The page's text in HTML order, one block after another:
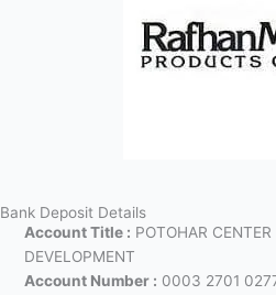
Bank Deposit Details
Account Title : POTOHAR
DEVELOPMENT
Account Number : 0003 2701